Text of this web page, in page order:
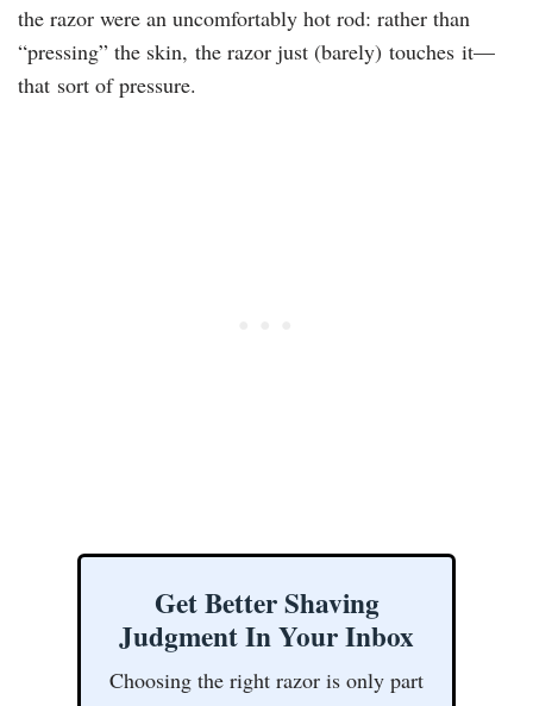
the razor were an uncomfortably hot rod: rather than
“pressing” the skin, the razor just (barely) touches it—
that sort of pressure.
Get Better Shaving
Judgment In Your Inbox
Choosing the right razor is only part